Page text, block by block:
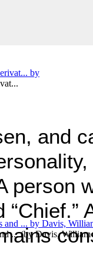
...(byDavis, William
and
person